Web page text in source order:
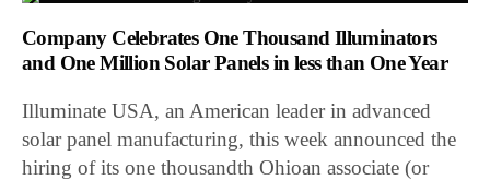
Company Celebrates One Thousand Illuminators
and One Million Solar Panels in less than One Year
Illuminate USA, an American leader in advanced
solar panel manufacturing, this week announced the
hiring of its one thousandth Ohioan associate (or